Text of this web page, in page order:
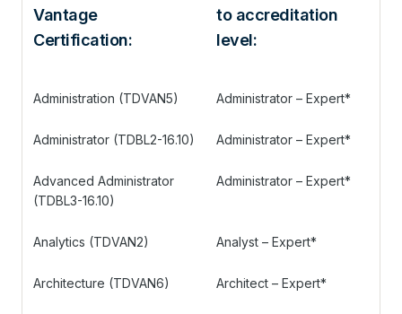
Vantage
Certification:
to accreditation
level:
Administration (TDVAN5) Administrator – Expert*
Administrator (TDBL2-16.10) Administrator – Expert*
Advanced Administrator
(TDBL3-16.10)
Administrator – Expert*
Analytics (TDVAN2) Analyst – Expert*
Architecture (TDVAN6) Architect – Expert*